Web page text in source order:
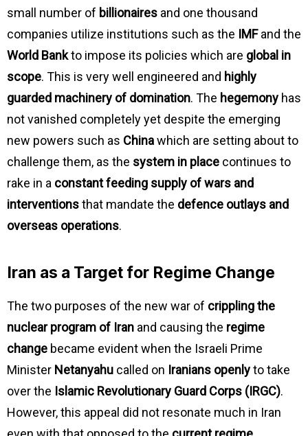
small number of billionaires and one thousand
companies utilize institutions such as the IMFand the
World Bankto impose its policies which are global in
scope. This is very well engineered and highly
guarded machinery of domination. The hegemony has
not vanished completely yet despite the emerging
new powers such as Chinawhich are setting about to
challenge them, as the system in place continues to
rake in a constant feeding supply of wars and
interventionsthat mandate the defence outlays and
overseas operations.
Iran as a Target for Regime Change
The two purposes of the new war of crippling the
nuclear program of Iran and causing the regime
change became evident when the Israeli Prime
Minister Netanyahu called on Iranians openlyto take
over the Islamic Revolutionary Guard Corps (IRGC).
However, this appeal did not resonate much in Iran